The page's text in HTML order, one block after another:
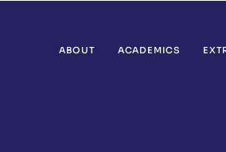
ABOUT ACADEMICS